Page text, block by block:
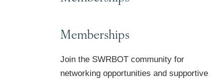
Memberships
Join the SWRBOT community for
networking opportunities and supportive